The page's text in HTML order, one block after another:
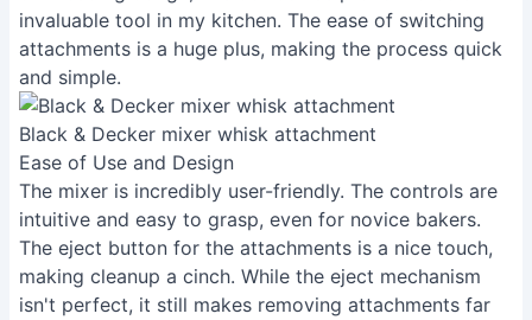
invaluable tool in my kitchen. The ease of switching
attachments is a huge plus, making the process quick
and simple.
Black & Decker mixer whisk attachment
Ease of Use and Design
The mixer is incredibly user-friendly. The controls are
intuitive and easy to grasp, even for novice bakers.
The eject button for the attachments is a nice touch,
making cleanup a cinch. While the eject mechanism
isn't perfect, it still makes removing attachments far